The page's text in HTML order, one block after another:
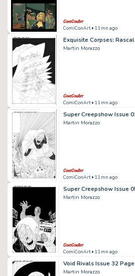
ComiConArt• 11mn ago
Martin Morazzo
ComiConArt• 11mn ago
Martin Morazzo
ComiConArt• 11mn ago
Super Creepshow Issue
Martin Morazzo
ComiConArt• 11mn ago
Void Rivals Issue 32
Martin Morazzo